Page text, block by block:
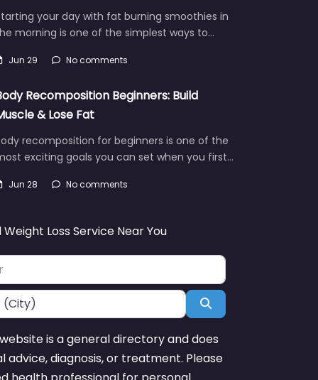
your day with fat burning smoothies in
morning is one of the simplest ways to…
Jun 29 No comments
Recomposition Beginners: Build
& Lose Fat
recomposition for beginners is one of the
exciting goals you can set when you first…
Jun 28 No comments
Weight Loss Service Near You
Search
is a general directory and does
advice, diagnosis, or treatment. Please